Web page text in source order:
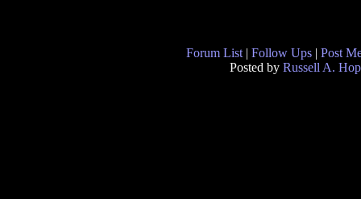
Forum List | Follow Ups | Post
Posted by Russell A.